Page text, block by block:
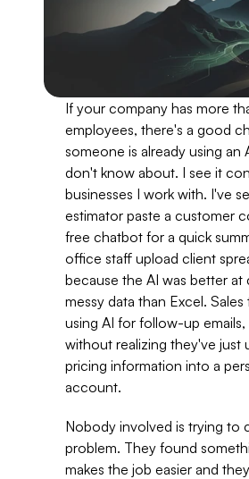
If your company has more
employees, there's a good
someone is already using an
don't know about. I see it
businesses I work with. I've
estimator paste a customer
free chatbot for a quick
office staff upload client
because the AI was better at
messy data than Excel. Sales
using AI for follow-up emails,
without realizing they've just
pricing information into a
account.
Nobody involved is trying to
problem. They found
makes the job easier and